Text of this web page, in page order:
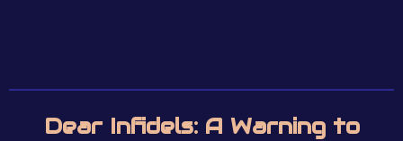
Dear Infidels: A Warning to